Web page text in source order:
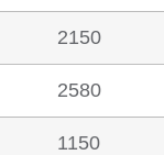
2150
2580
1150